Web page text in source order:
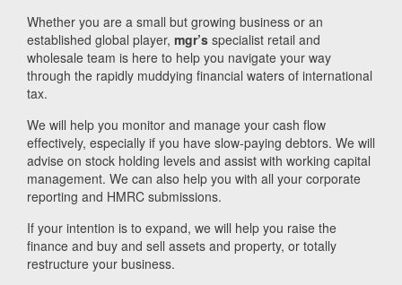
Whether you are a small but growing business or an
established global player, mgr’s specialist retail and
wholesale team is here to help you navigate your way
through the rapidly muddying financial waters of international
tax.
We will help you monitor and manage your cash flow
effectively, especially if you have slow-paying debtors. We will
advise on stock holding levels and assist with working capital
management. We can also help you with all your corporate
reporting and HMRC submissions.
If your intention is to expand, we will help you raise the
finance and buy and sell assets and property, or totally
restructure your business.